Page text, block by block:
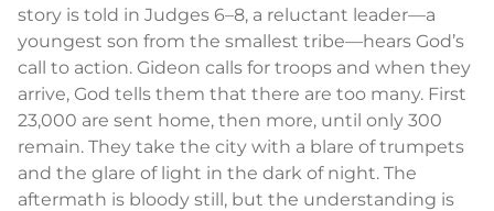
story is told in Judges 6–8, a reluctant leader—a
youngest son from the smallest tribe—hears God’s
call to action. Gideon calls for troops and when they
arrive, God tells them that there are too many. First
23,000 are sent home, then more, until only 300
remain. They take the city with a blare of trumpets
and the glare of light in the dark of night. The
aftermath is bloody still, but the understanding is